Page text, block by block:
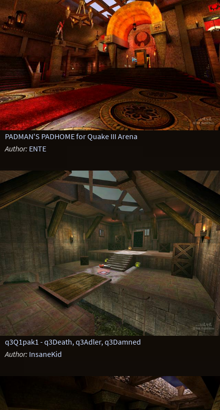
PADMAN'S PADHOME for Quake III Arena
Author: ENTE
q3Q1pak1 - q3Death, q3Adler, q3Damned
Author: InsaneKid